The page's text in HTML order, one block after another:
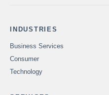
INDUSTRIES
Business Services
Consumer
Technology